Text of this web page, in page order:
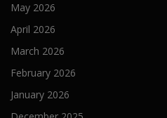
May 2026
April 2026
March 2026
February 2026
January 2026